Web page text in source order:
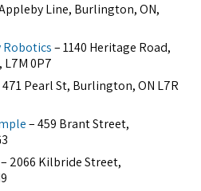
Line, Burlington, ON,
– 1140 Heritage Road,
0P7
471 Pearl St, Burlington, ON L7R
– 459 Brant Street,
– 2066 Kilbride Street,